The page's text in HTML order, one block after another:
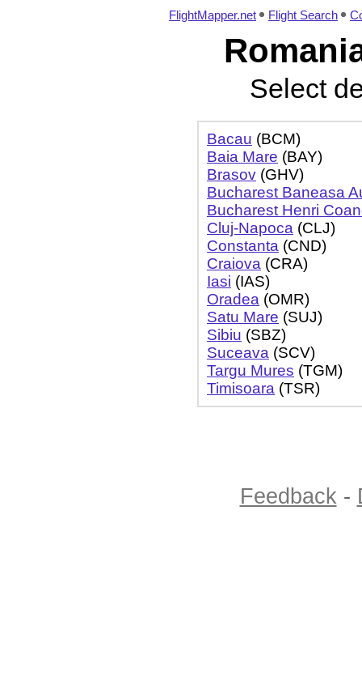
FlightMapper.net Flight Search
Select
Bacau (BCM)
Baia Mare (BAY)
Brasov (GHV)
Bucharest Baneasa
Bucharest Henri
Cluj-Napoca (CLJ)
Constanta (CND)
Craiova (CRA)
Iasi (IAS)
Oradea (OMR)
Satu Mare (SUJ)
Sibiu (SBZ)
Suceava (SCV)
Targu Mures (TGM)
Timisoara (TSR)
Feedback -